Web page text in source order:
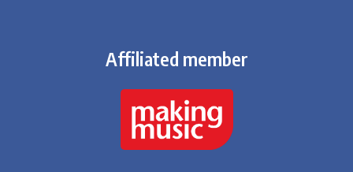
Affiliated member